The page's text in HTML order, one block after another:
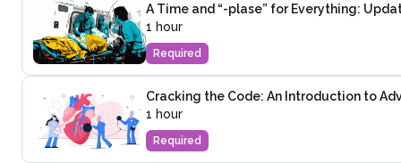
A Time and “-plase” for Everything:
1 hour
Required
Cracking the Code: An Introduction to
1 hour
Required